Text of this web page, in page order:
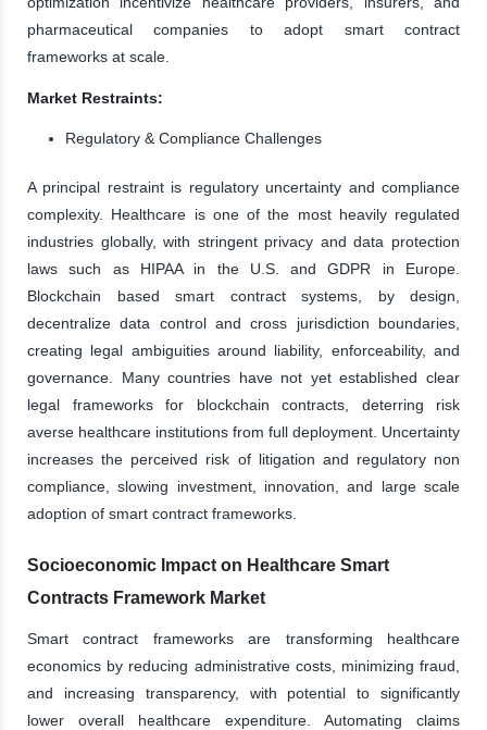
pharmaceutical companies to adopt smart contract
frameworks at scale.
Market Restraints:
Regulatory & Compliance Challenges
A principal restraint is regulatory uncertainty and compliance
complexity. Healthcare is one of the most heavily regulated
industries globally, with stringent privacy and data protection
laws such as HIPAA in the U.S. and GDPR in Europe.
Blockchain based smart contract systems, by design,
decentralize data control and cross jurisdiction boundaries,
creating legal ambiguities around liability, enforceability, and
governance. Many countries have not yet established clear
legal frameworks for blockchain contracts, deterring risk
averse healthcare institutions from full deployment. Uncertainty
increases the perceived risk of litigation and regulatory non
compliance, slowing investment, innovation, and large scale
adoption of smart contract frameworks.
Socioeconomic Impact on Healthcare Smart
Contracts Framework Market
Smart contract frameworks are transforming healthcare
economics by reducing administrative costs, minimizing fraud,
and increasing transparency, with potential to significantly
lower overall healthcare expenditure. Automating claims